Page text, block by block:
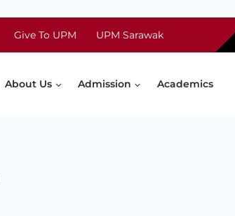
Give To UPM UPM Sarawak
About Us Admission Academics